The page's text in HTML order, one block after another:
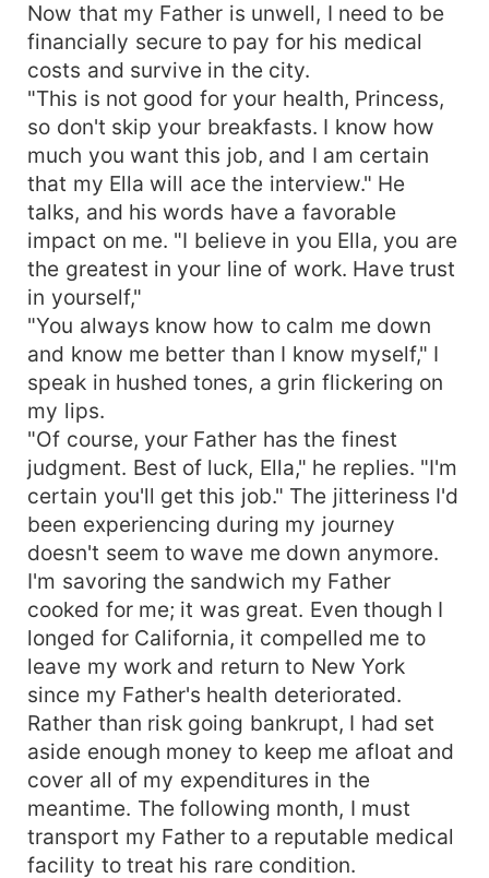
Now that my Father is unwell, I need to be
financially secure to pay for his medical
costs and survive in the city.
"This is not good for your health, Princess,
so don't skip your breakfasts. I know how
much you want this job, and I am certain
that my Ella will ace the interview." He
talks, and his words have a favorable
impact on me. "I believe in you Ella, you are
the greatest in your line of work. Have trust
in yourself,"
"You always know how to calm me down
and know me better than I know myself," I
speak in hushed tones, a grin flickering on
my lips.
"Of course, your Father has the finest
judgment. Best of luck, Ella," he replies. "I'm
certain you'll get this job." The jitteriness I'd
been experiencing during my journey
doesn't seem to wave me down anymore.
I'm savoring the sandwich my Father
cooked for me; it was great. Even though I
longed for California, it compelled me to
leave my work and return to New York
since my Father's health deteriorated.
Rather than risk going bankrupt, I had set
aside enough money to keep me afloat and
cover all of my expenditures in the
meantime. The following month, I must
transport my Father to a reputable medical
facility to treat his rare condition.